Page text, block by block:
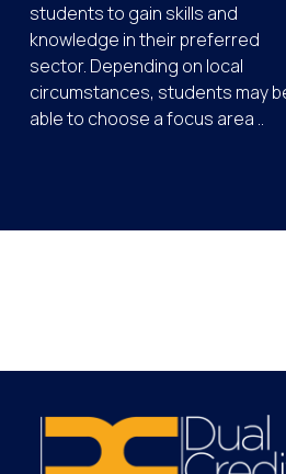
students to gain skills and
knowledge in their preferred
sector. Depending on local
circumstances, students may
able to choose a focus area ..